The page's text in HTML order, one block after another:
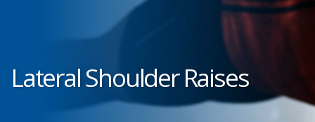
Lateral Shoulder Raises